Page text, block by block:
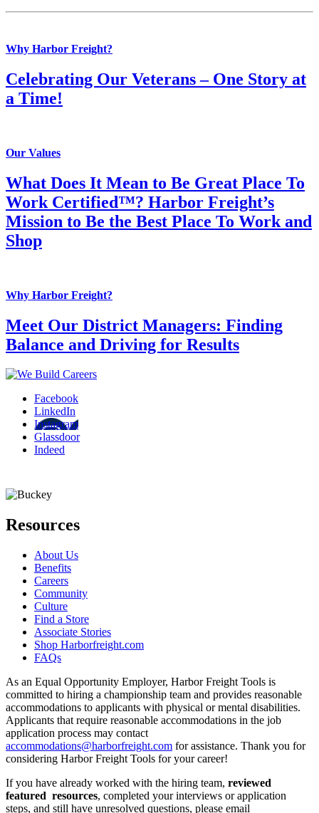
Why Harbor Freight?
Celebrating Our Veterans – One Story at
a Time!
Our Values
What Does It Mean to Be Great Place To
Work Certified™? Harbor Freight’s
Mission to Be the Best Place To Work and
Shop
Why Harbor Freight?
Meet Our District Managers: Finding
Balance and Driving for Results
Facebook
LinkedIn
Instagram
Glassdoor
Indeed
Resources
About Us
Benefits
Careers
Community
Culture
Find a Store
Associate Stories
Shop Harborfreight.com
FAQs
As an Equal Opportunity Employer, Harbor Freight Tools is
committed to hiring a championship team and provides reasonable
accommodations to applicants with physical or mental disabilities.
Applicants that require reasonable accommodations in the job
application process may contact
accommodations@harborfreight.com for assistance. Thank you for
considering Harbor Freight Tools for your career!
If you have already worked with the hiring team, reviewed
featured resources, completed your interviews or application
steps, and still have unresolved questions, please email